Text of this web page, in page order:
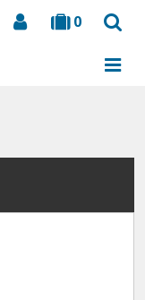
0
Search